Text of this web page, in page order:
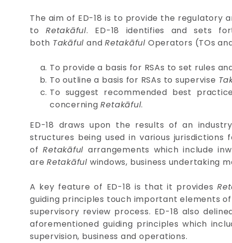
The aim of ED-18 is to provide the regulatory
toRetakāful. ED-18 identifies and sets
both Takāful andRetakāful Operators (TOs
To provide a basis for RSAs to set rules
To outline a basis for RSAs to supervise
To suggest recommended best
concerningRetakāful.
ED-18 draws upon the results of an
structures being used in various jurisdictions
ofRetakāful arrangements which include
areRetakāful windows, business undertaking
A key feature of ED-18 is that it provides
guiding principles touch important elements
supervisory review process. ED-18 also
aforementioned guiding principles which
supervision, business and operations.